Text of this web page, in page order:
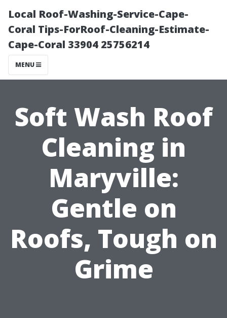
Local Roof-Washing-Service-Cape-
Coral Tips-ForRoof-Cleaning-Estimate-
Cape-Coral 33904 25756214
MENU
Soft Wash Roof
Cleaning in
Maryville:
Gentle on
Roofs, Tough on
Grime